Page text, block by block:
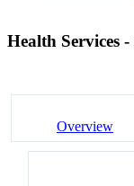
Health Services
Overview